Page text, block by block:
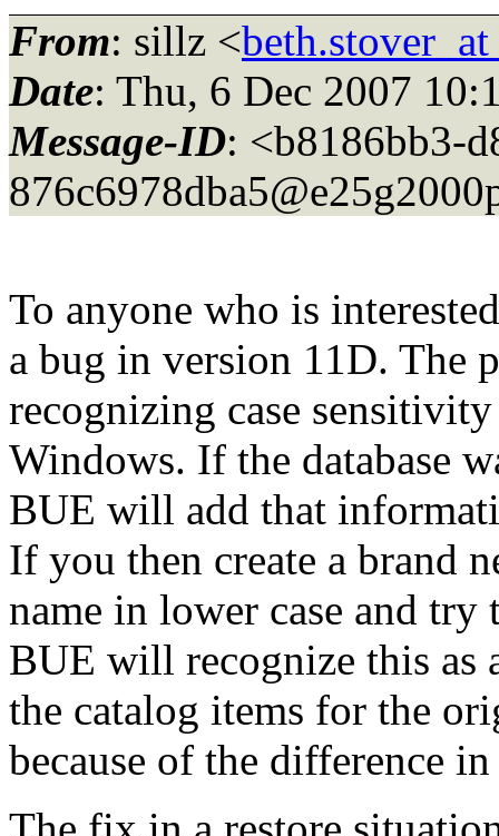
From: sillz <
Date: Thu, 6 Dec 2007
Message-ID: <b8186bb3-
To anyone who is
a bug in version 11D. The
recognizing case
Windows. If the database
BUE will add that
If you then create a brand
name in lower case and try
BUE will recognize this as
the catalog items for the
because of the difference in